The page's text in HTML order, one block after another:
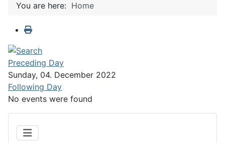
You are here: Home
Preceding Day
Sunday, 04. December 2022
Following Day
No events were found